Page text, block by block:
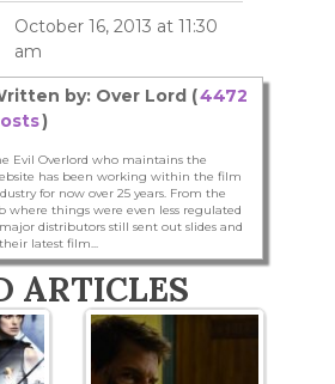
October 16, 2013 at 11:30
am
by: Over Lord (4472
)
Evil Overlord who maintains the
has been working within the film
for now over 25 years. From the
where things were even less regulated
distributors still sent out slides and
latest film...
ARTICLES